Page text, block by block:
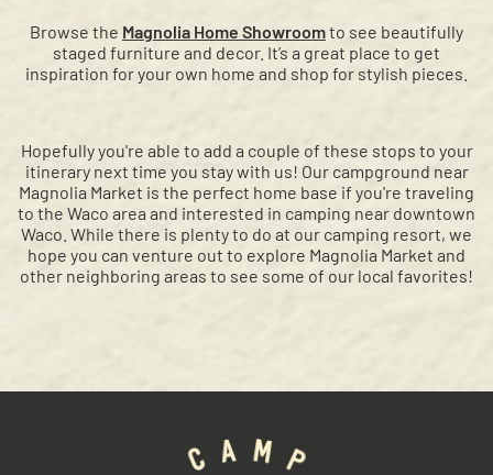
Browse the Magnolia Home Showroomto see beautifully
staged furniture and decor. It’s a great place to get
inspiration for your own home and shop for stylish pieces.
Hopefully you're able to add a couple of these stops to your
itinerary next time you stay with us! Our campground near
Magnolia Market is the perfect home base if you're traveling
to the Waco area and interested in camping near downtown
Waco. While there is plenty to do at our camping resort, we
hope you can venture out to explore Magnolia Market and
other neighboring areas to see some of our local favorites!